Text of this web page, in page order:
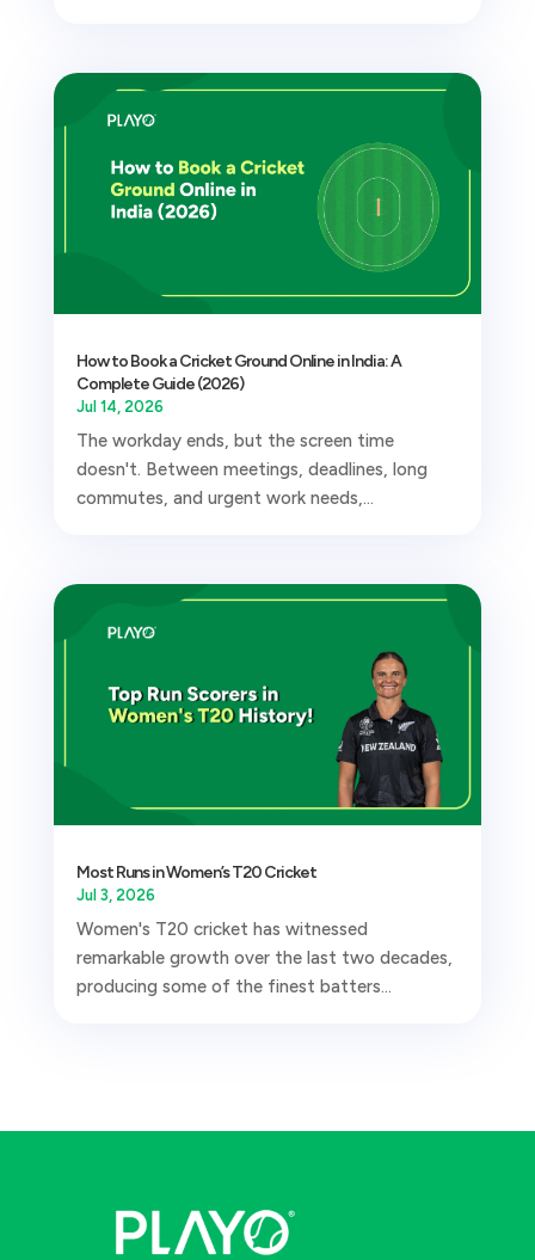
How to Book a Cricket Ground Online in India: A
Complete Guide (2026)
Jul 14, 2026
The workday ends, but the screen time
doesn't. Between meetings, deadlines, long
commutes, and urgent work needs,...
Most Runs in Women’s T20 Cricket
Jul 3, 2026
Women's T20 cricket has witnessed
remarkable growth over the last two decades,
producing some of the finest batters...